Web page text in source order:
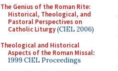
The Genius of the Roman Rite:
Historical, Theological, and
Pastoral Perspectives on
Catholic Liturgy(CIEL 2006)
Theological and Historical
Aspects of the Roman Missal:
1999 CIEL Proceedings